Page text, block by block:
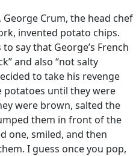
Crum, the head chef
invented potato chips.
say that George’s French
and also “not salty
to take his revenge
potatoes until they were
were brown, salted the
them in front of the
one, smiled, and then
I guess once you pop,